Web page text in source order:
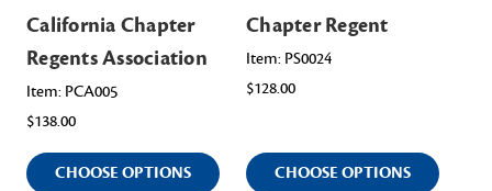
California Chapter
Regents Association
Item: PCA005
$138.00
CHOOSE OPTIONS
Chapter Regent
Item: PS0024
$128.00
CHOOSE OPTIONS